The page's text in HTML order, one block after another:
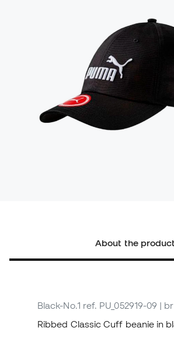
About the product
Black-No.1 ref. PU_052919-09 |
Ribbed Classic Cuff beanie in